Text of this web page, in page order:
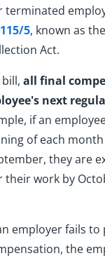
5, known as
Act.
all final
next
if an
of each
they are
their work by
employer fails to
the